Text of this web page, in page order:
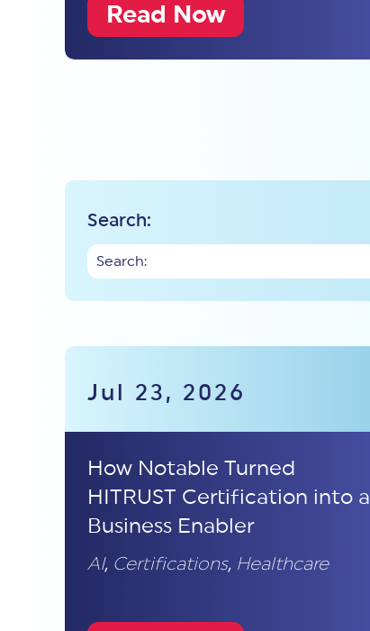
Read Now
Search:
Jul 23, 2026
How Notable Turned
HITRUST Certification into a
Business Enabler
AI, Certifications, Healthcare